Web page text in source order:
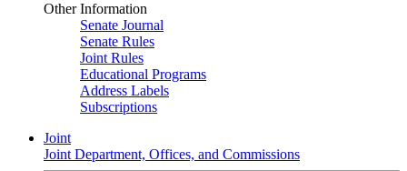
Other Information
Senate Journal
Senate Rules
Joint Rules
Educational Programs
Address Labels
Subscriptions
Joint
Joint Department, Offices, and Commissions